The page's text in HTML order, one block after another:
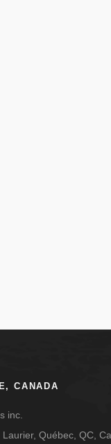
CANADA
inc.
Québec, QC,